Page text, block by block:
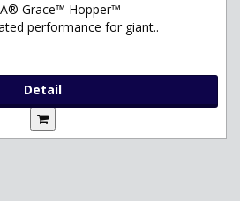
Grace™ Hopper™
performance for giant..
Detail